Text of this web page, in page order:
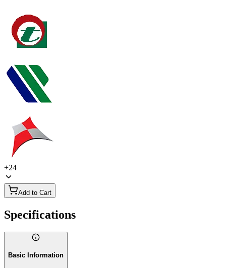
+24
Add to Cart
Specifications
Basic Information